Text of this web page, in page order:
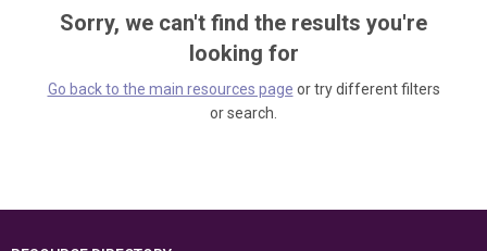
Sorry, we can't find the results you're
looking for
Go back to the main resources page or try different filters
or search.